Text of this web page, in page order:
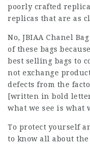
poorly crafted
replicas that are as
No, JBIAA Chanel
of these bags
best selling bags to
not exchange
defects from the
[written in bold
what we see is what
To protect yourself
to know all about